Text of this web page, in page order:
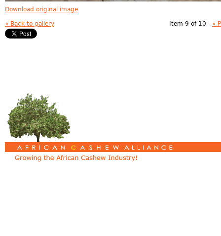
Download original image
« Back to gallery Item 9 of 10 «